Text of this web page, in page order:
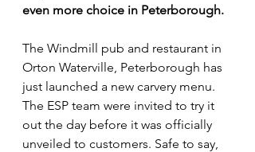
even more choice in Peterborough.
The Windmill pub and restaurant in
Orton Waterville, Peterborough has
just launched a new carvery menu.
The ESP team were invited to try it
out the day before it was officially
unveiled to customers. Safe to say,